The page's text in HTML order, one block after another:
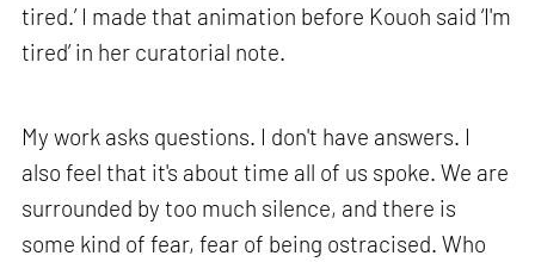
tired.’ I made that animation before Kouoh said ‘I'm
tired’ in her curatorial note.
My work asks questions. I don't have answers. I
also feel that it's about time all of us spoke. We are
surrounded by too much silence, and there is
some kind of fear, fear of being ostracised. Who